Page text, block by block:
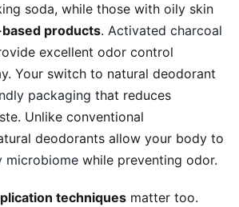
soda, while those with oily skin
products. Activated charcoal
excellent odor control
Your switch to natural deodorant
packaging that reduces
Unlike conventional
deodorants allow your body to
microbiome while preventing odor.
techniques matter too.